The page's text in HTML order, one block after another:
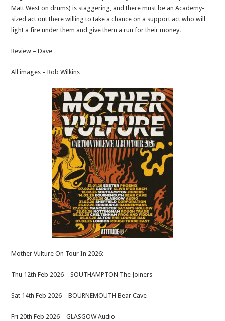
Matt West on drums) is staggering, and there must be an Academy-
sized act out there willing to take a chance on a support act who will
light a fire under them and give them a run for their money.
Review – Dave
All images – Rob Wilkins
Mother Vulture On Tour In 2026:
Thu 12th Feb 2026 – SOUTHAMPTON The Joiners
Sat 14th Feb 2026 – BOURNEMOUTH Bear Cave
Fri 20th Feb 2026 – GLASGOW Audio